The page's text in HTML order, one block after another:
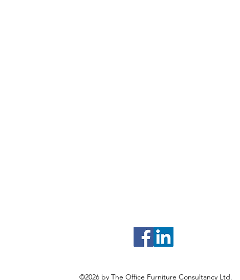
©2026 by The Office Furniture Consultancy Ltd.